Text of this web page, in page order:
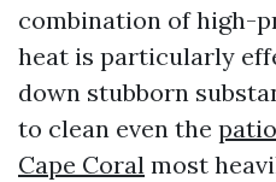
combination of high-
heat is particularly
down stubborn
to clean even the
Cape Coral most